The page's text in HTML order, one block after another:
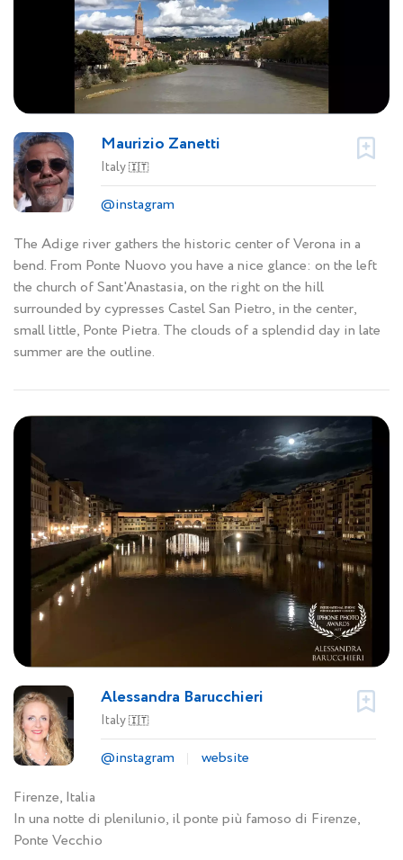
Maurizio Zanetti
Italy🇮🇹
@instagram
The Adige river gathers the historic center of Verona in a
bend. From Ponte Nuovo you have a nice glance: on the left
the church of Sant'Anastasia, on the right on the hill
surrounded by cypresses Castel San Pietro, in the center,
small little, Ponte Pietra. The clouds of a splendid day in late
summer are the outline.
Alessandra Barucchieri
Italy🇮🇹
@instagram
website
Firenze, Italia
In una notte di plenilunio, il ponte più famoso di Firenze,
Ponte Vecchio